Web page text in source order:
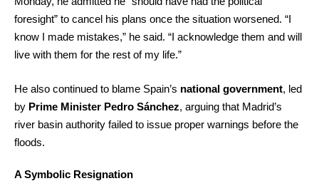
foresight” to cancel his plans once the situation worsened. “I
know I made mistakes,” he said. “I acknowledge them and will
live with them for the rest of my life.”
He also continued to blame Spain’s national government, led
by Prime Minister Pedro Sánchez, arguing that Madrid’s
river basin authority failed to issue proper warnings before the
floods.
A Symbolic Resignation